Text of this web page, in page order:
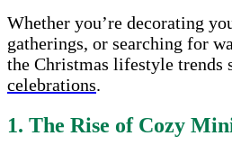
Whether you’re decorating
gatherings, or searching for
the Christmas lifestyle trends
celebrations.
1. The Rise of Cozy